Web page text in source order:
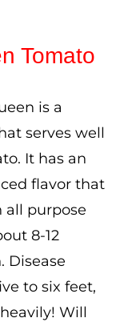
Tomato
is a
serves well
It has an
flavor that
all purpose
8-12
Disease
to six feet,
Will